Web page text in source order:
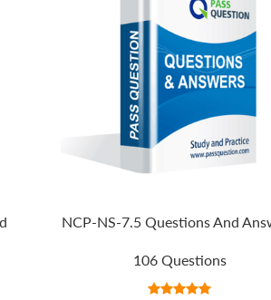
NCP-NS-7.5 Questions And
106 Questions